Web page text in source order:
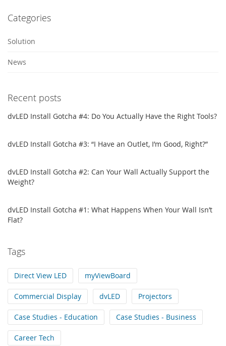
Categories
Solution
News
Recent posts
dvLED Install Gotcha #4: Do You Actually Have the Right Tools?
dvLED Install Gotcha #3: “I Have an Outlet, I’m Good, Right?”
dvLED Install Gotcha #2: Can Your Wall Actually Support the
Weight?
dvLED Install Gotcha #1: What Happens When Your Wall Isn’t
Flat?
Tags
Direct View LED myViewBoard
Commercial Display dvLED Projectors
Case Studies - Education Case Studies - Business
Career Tech